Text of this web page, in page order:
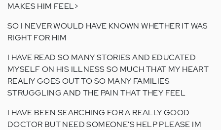
MAKES HIM FEEL>
SO I NEVER WOULD HAVE KNOWN WHETHER IT WAS
RIGHT FOR HIM
I HAVE READ SO MANY STORIES AND EDUCATED
MYSELF ON HIS ILLNESS SO MUCH THAT MY HEART
REALlY GOES OUT TO SO MANY FAMILIES
STRUGGLING AND THE PAIN THAT THEY FEEL
I HAVE BEEN SEARCHING FOR A REALLY GOOD
DOCTOR BUT NEED SOMEONE'S HELP PLEASE IM